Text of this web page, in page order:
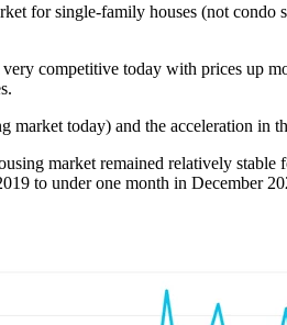
for single-family houses (not
competitive today with prices up
market today) and the acceleration in
market remained relatively
to under one month in December